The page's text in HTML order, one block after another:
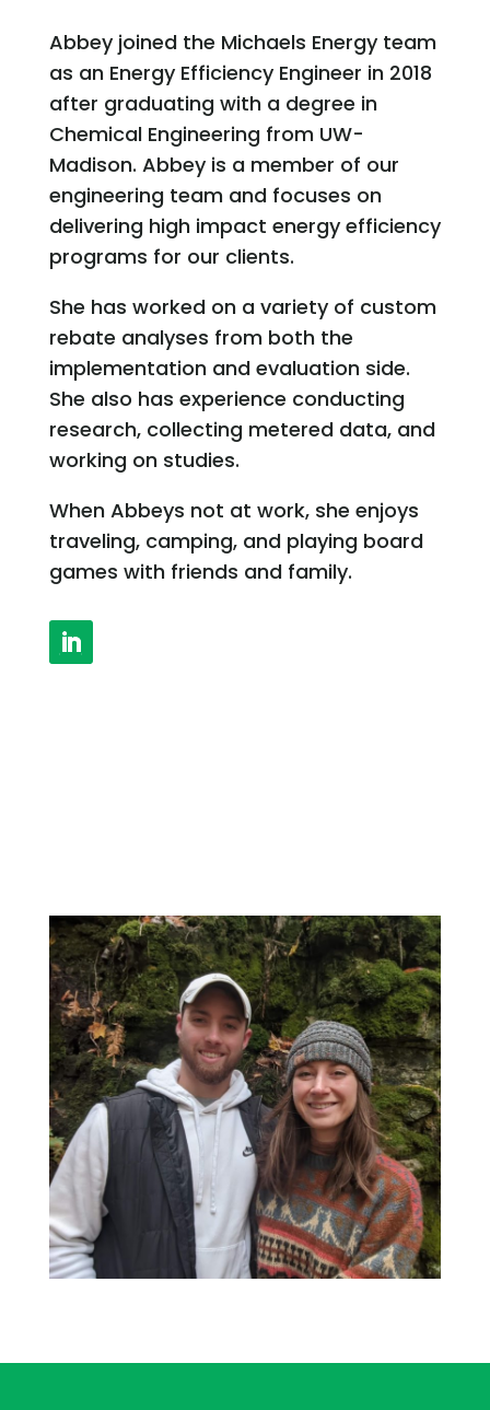
Abbey joined the Michaels Energy team
as an Energy Efficiency Engineer in 2018
after graduating with a degree in
Chemical Engineering from UW-
Madison. Abbey is a member of our
engineering team and focuses on
delivering high impact energy efficiency
programs for our clients.
She has worked on a variety of custom
rebate analyses from both the
implementation and evaluation side.
She also has experience conducting
research, collecting metered data, and
working on studies.
When Abbeys not at work, she enjoys
traveling, camping, and playing board
games with friends and family.